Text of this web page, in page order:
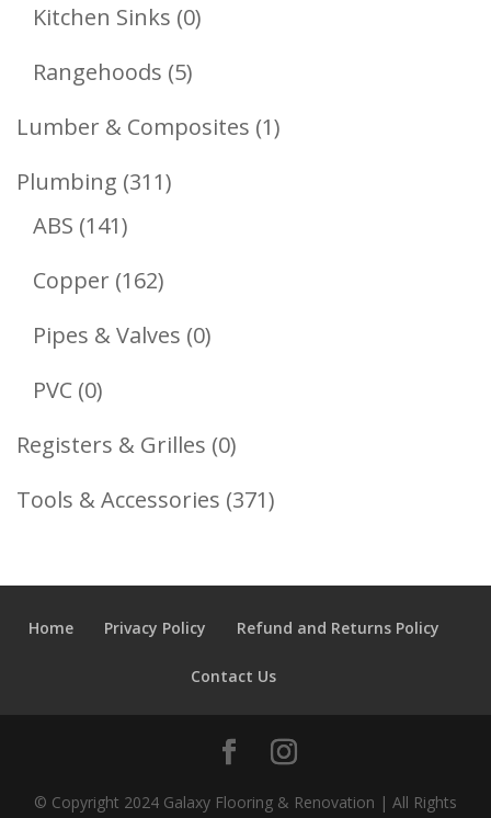
Kitchen Sinks 00
Rangehoods 55
Products
Lumber & Composites 11
Plumbing 311311
ABS 141141
Products
Copper 162162
Products
Pipes & Valves 00
PVC 00
Products
Registers & Grilles 00
Products
Tools & Accessories 371371
Home Privacy Policy Refund and Returns Policy
Contact Us
© Copyright 2024 Galaxy Flooring & Renovation | All Rights